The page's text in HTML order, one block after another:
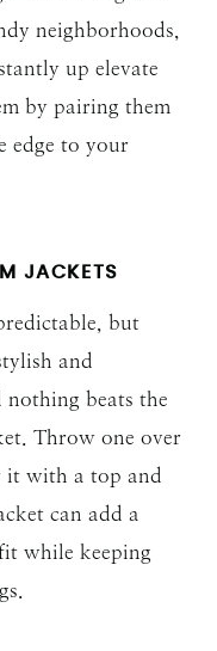
neighborhoods,
up elevate
by pairing them
edge to your
JACKETS
but
and
beats the
Throw one over
it with a top and
can add a
while keeping